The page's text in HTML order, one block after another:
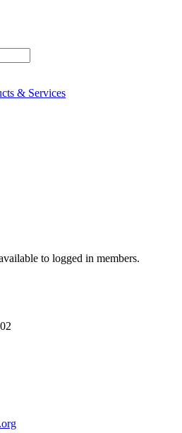
& Services
to logged in members.